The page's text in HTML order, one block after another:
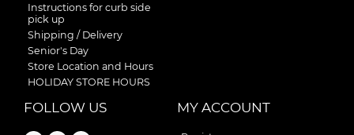
Instructions for curb side
pick up
Shipping / Delivery
Senior's Day
Store Location and Hours
HOLIDAY STORE HOURS
FOLLOW US MY ACCOUNT